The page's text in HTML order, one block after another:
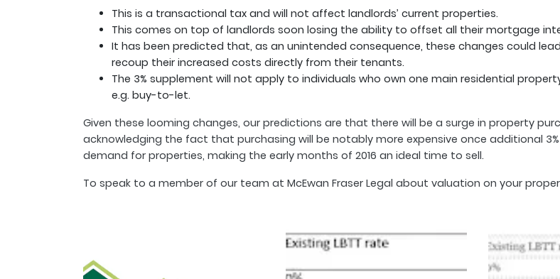
This is a transactional tax and will not affect landlords’ current properties.
This comes on top of landlords soon losing the ability to offset all their mortgage
It has been predicted that, as an unintended consequence, these changes could
recoup their increased costs directly from their tenants.
The 3% supplement will not apply to individuals who own one main residential
e.g. buy-to-let.
Given these looming changes, our predictions are that there will be a surge in property
acknowledging the fact that purchasing will be notably more expensive once additional
demand for properties, making the early months of 2016 an ideal time to sell.
To speak to a member of our team at McEwan Fraser Legal about valuation on your